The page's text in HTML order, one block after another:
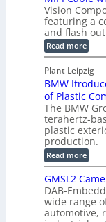
R
e
c
o
n
s
t
r
u
c
t
i
o
n
s
S
e
n
s
r
s
o
l
o
g
r
a
p
h
i
c
S
e
n
s
o
r
f
e
-
C
u
P
r
t
s
I
n
s
p
e
c
Vision
featuring a
and flash
Read more:
M
P
I
C
a
b
l
e
w
i
t
C
o
n
n
e
Plant Leipzig
BMW
of Plastic
The BMW
terahertz-
plastic
production.
Read more:
B
W
I
t
r
GMSL2
DAB-
wide range
automotive,